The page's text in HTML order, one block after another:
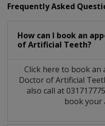
Frequently Asked
How can I book an
of Artificial Teeth?
Click here to book
Doctor of Artificial
also call at
book your